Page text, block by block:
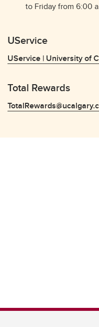
to Friday from 6:00
UService
UService | University of
Total Rewards